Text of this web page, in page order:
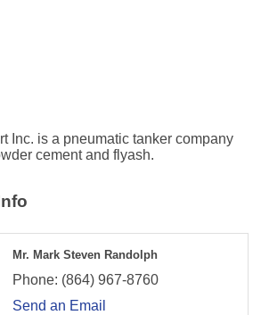
Inc. is a pneumatic tanker company
cement and flyash.
Mr. Mark Steven Randolph
Phone: (864) 967-8760
Send an Email